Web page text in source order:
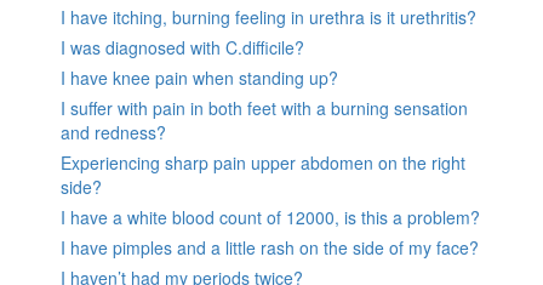
I have itching, burning feeling in urethra is it urethritis?
I was diagnosed with C.difficile?
I have knee pain when standing up?
I suffer with pain in both feet with a burning sensation
and redness?
Experiencing sharp pain upper abdomen on the right
side?
I have a white blood count of 12000, is this a problem?
I have pimples and a little rash on the side of my face?
I haven’t had my periods twice?